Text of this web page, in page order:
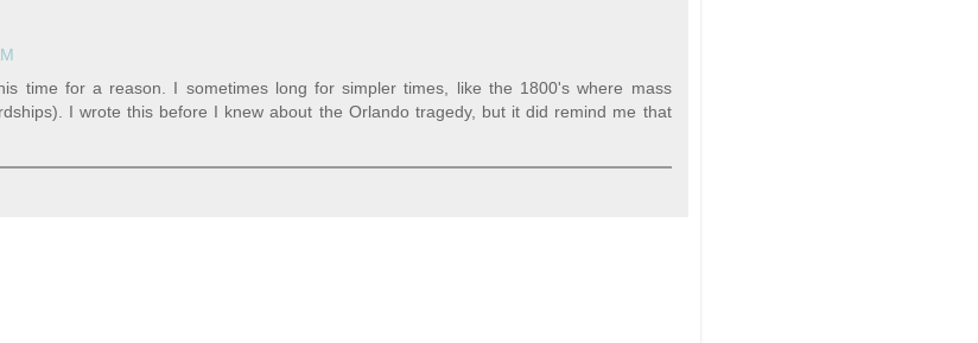
time for a reason. I sometimes long for simpler times, like the 1800's where mass
I wrote this before I knew about the Orlando tragedy, but it did remind me that